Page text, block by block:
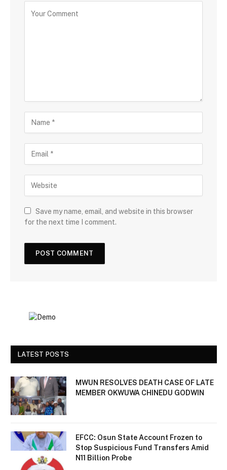
Save my name, email, and website in this browser
for the next time I comment.
LATEST POSTS
MWUN RESOLVES DEATH CASE OF LATE
MEMBER OKWUWA CHINEDU GODWIN
EFCC: Osun State Account Frozen to
Stop Suspicious Fund Transfers Amid
N11 Billion Probe